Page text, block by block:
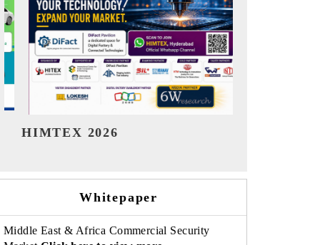
India Refining Summit 2026
Whitepaper
Middle East & Africa Commercial Security